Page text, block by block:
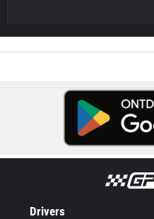
Drivers